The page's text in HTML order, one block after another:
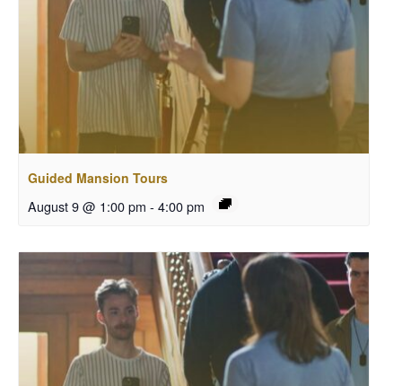
Guided Mansion Tours
August 9 @ 1:00 pm - 4:00 pm